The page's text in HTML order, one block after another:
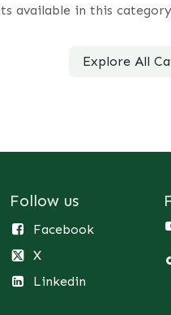
available in this
Explore All
Follow us
Facebook
X
Linkedin